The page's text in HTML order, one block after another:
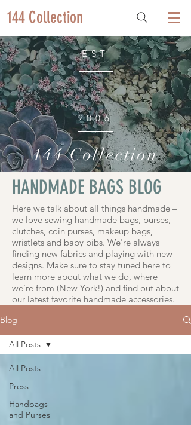
144 Collection
EST
2006
144 Collection
HANDMADE BAGS BLOG
Here we talk about all things handmade –
we love sewing handmade bags, purses,
clutches, coin purses, makeup bags,
wristlets and baby bibs. We're always
finding new fabrics and playing with new
designs. Make sure to stay tuned here to
learn more about what we do, where
we're from (New York!) and find out about
our latest favorite handmade accessories.
Blog
All Posts
Press
Handbags
and Purses
All Posts